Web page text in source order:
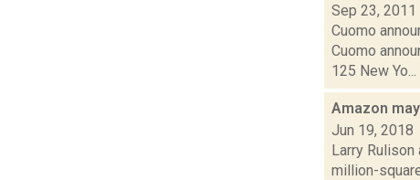
Sep 23, 2011
Cuomo
Cuomo
125 New Yo...
Amazon
Jun 19, 2018
Larry Rulison
million-